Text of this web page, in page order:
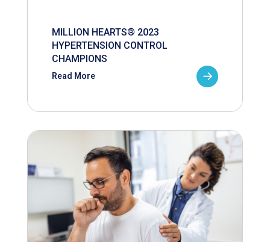
MILLION HEARTS® 2023
HYPERTENSION CONTROL
CHAMPIONS
Read More